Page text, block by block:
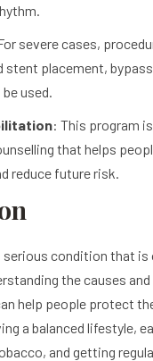
severe cases,
stent placement, bypass
used.
: This program
that helps
reduce future risk.
serious condition that is
the causes
help people protect
a balanced lifestyle,
and getting